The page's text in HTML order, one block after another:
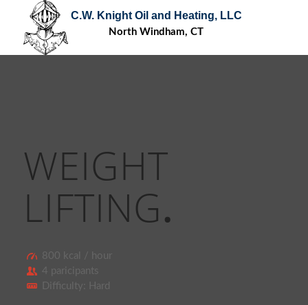
C.W. Knight Oil and Heating, LLC
North Windham, CT
WEIGHT
LIFTING.
800 kcal / hour
4 paricipants
Difficulty: Hard